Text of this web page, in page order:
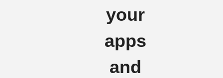
your
apps
and